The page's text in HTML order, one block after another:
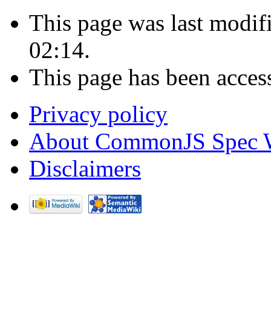
This page was last
02:14.
This page has been
Privacy policy
About CommonJS Spec
Disclaimers